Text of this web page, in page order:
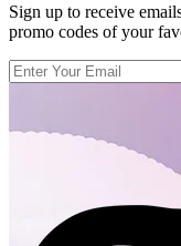
Sign up to receive
promo codes of your